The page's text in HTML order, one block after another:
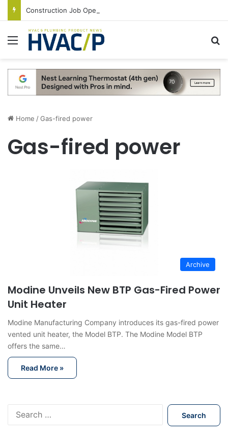
Menu
Home /Gas-fired power
Gas-fired power
Archive
Modine Unveils New BTP Gas-Fired Power
Unit Heater
Modine Manufacturing Company introduces its gas-fired power
vented unit heater, the Model BTP. The Modine Model BTP
offers the same…
Read More »